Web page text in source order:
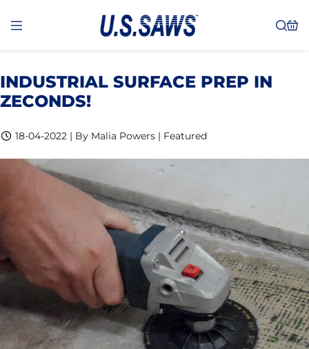
INDUSTRIAL SURFACE PREP IN
ZECONDS!
18-04-2022 | By Malia Powers | Featured